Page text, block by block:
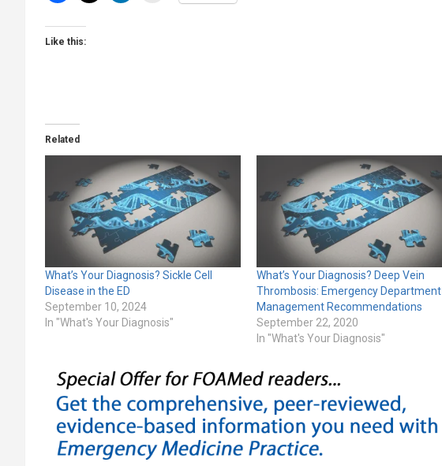
Like this:
Related
What’s Your Diagnosis? Sickle Cell
Disease in the ED
September 10, 2024
In "What's Your Diagnosis"
What’s Your Diagnosis? Deep Vein
Thrombosis: Emergency Department
Management Recommendations
September 22, 2020
In "What's Your Diagnosis"